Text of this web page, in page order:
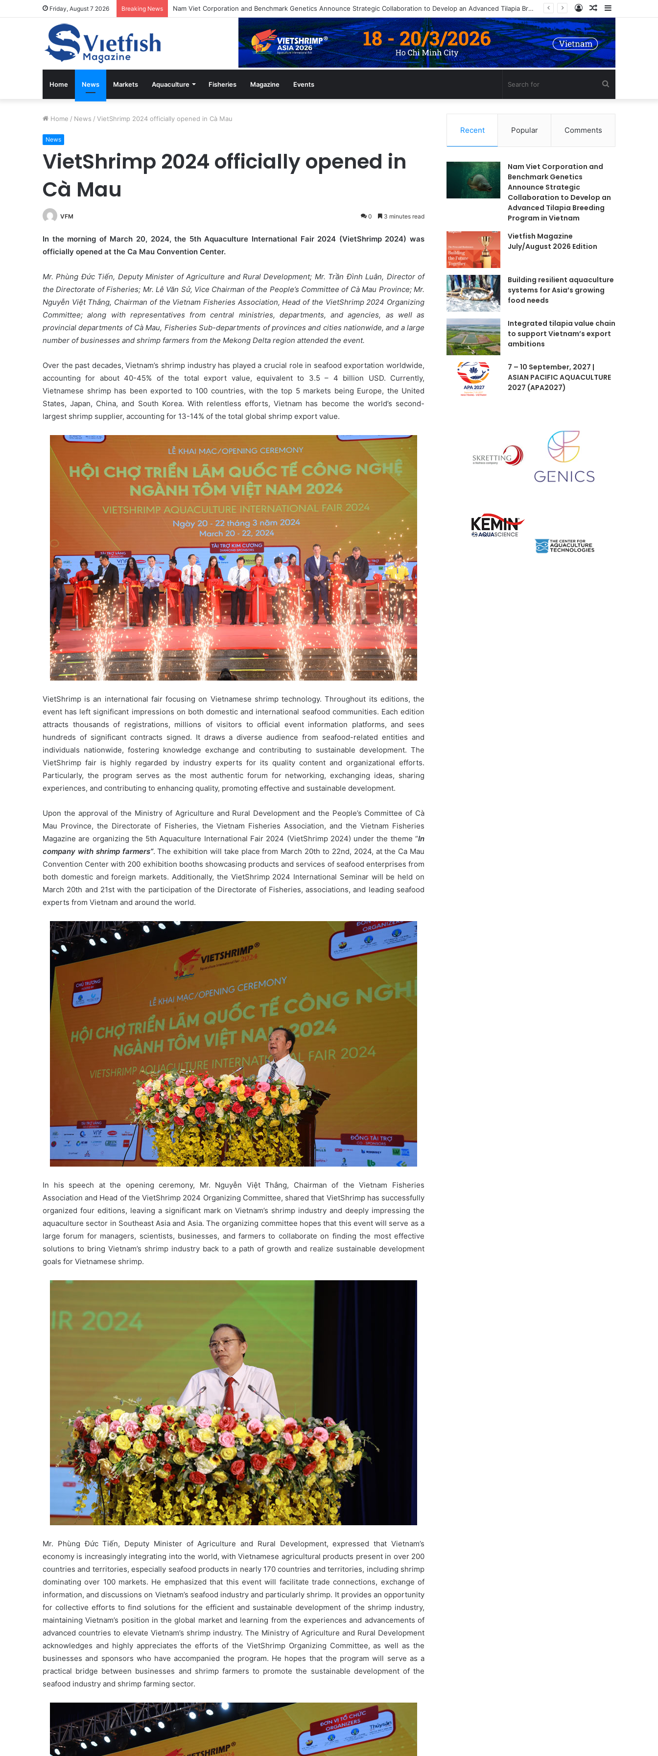
Friday, August 7 2026 Breaking News Vietfish Magazine July/August 2026 Edition Sidebar
Random
Article
Log
In
Home News Markets Aquaculture Fisheries Magazine Events
for
Home / News / VietShrimp 2024 officially opened in Cà Mau
News
VietShrimp 2024 officially opened in
Cà Mau
VFM 0 3 minutes read
In the morning of March 20, 2024, the 5th Aquaculture International Fair 2024 (VietShrimp 2024) was
officially opened at the Ca Mau Convention Center.
Mr. Phùng Đức Tiến, Deputy Minister of Agriculture and Rural Development; Mr. Trần Đình Luân, Director of
the Directorate of Fisheries; Mr. Lê Văn Sử, Vice Chairman of the People’s Committee of Cà Mau Province; Mr.
Nguyễn Việt Thắng, Chairman of the Vietnam Fisheries Association, Head of the VietShrimp 2024 Organizing
Committee; along with representatives from central ministries, departments, and agencies, as well as
provincial departments of Cà Mau, Fisheries Sub-departments of provinces and cities nationwide, and a large
number of businesses and shrimp farmers from the Mekong Delta region attended the event.
Over the past decades, Vietnam’s shrimp industry has played a crucial role in seafood exportation worldwide,
accounting for about 40-45% of the total export value, equivalent to 3.5 – 4 billion USD. Currently,
Vietnamese shrimp has been exported to 100 countries, with the top 5 markets being Europe, the United
States, Japan, China, and South Korea. With relentless efforts, Vietnam has become the world’s second-
largest shrimp supplier, accounting for 13-14% of the total global shrimp export value.
VietShrimp is an international fair focusing on Vietnamese shrimp technology. Throughout its editions, the
event has left significant impressions on both domestic and international seafood communities. Each edition
attracts thousands of registrations, millions of visitors to official event information platforms, and sees
hundreds of significant contracts signed. It draws a diverse audience from seafood-related entities and
individuals nationwide, fostering knowledge exchange and contributing to sustainable development. The
VietShrimp fair is highly regarded by industry experts for its quality content and organizational efforts.
Particularly, the program serves as the most authentic forum for networking, exchanging ideas, sharing
experiences, and contributing to enhancing quality, promoting effective and sustainable development.
Upon the approval of the Ministry of Agriculture and Rural Development and the People’s Committee of Cà
Mau Province, the Directorate of Fisheries, the Vietnam Fisheries Association, and the Vietnam Fisheries
Magazine are organizing the 5th Aquaculture International Fair 2024 (VietShrimp 2024) under the theme “In
company with shrimp farmers”. The exhibition will take place from March 20th to 22nd, 2024, at the Ca Mau
Convention Center with 200 exhibition booths showcasing products and services of seafood enterprises from
both domestic and foreign markets. Additionally, the VietShrimp 2024 International Seminar will be held on
March 20th and 21st with the participation of the Directorate of Fisheries, associations, and leading seafood
experts from Vietnam and around the world.
In his speech at the opening ceremony, Mr. Nguyễn Việt Thắng, Chairman of the Vietnam Fisheries
Association and Head of the VietShrimp 2024 Organizing Committee, shared that VietShrimp has successfully
organized four editions, leaving a significant mark on Vietnam’s shrimp industry and deeply impressing the
aquaculture sector in Southeast Asia and Asia. The organizing committee hopes that this event will serve as a
large forum for managers, scientists, businesses, and farmers to collaborate on finding the most effective
solutions to bring Vietnam’s shrimp industry back to a path of growth and realize sustainable development
goals for Vietnamese shrimp.
Mr. Phùng Đức Tiến, Deputy Minister of Agriculture and Rural Development, expressed that Vietnam’s
economy is increasingly integrating into the world, with Vietnamese agricultural products present in over 200
countries and territories, especially seafood products in nearly 170 countries and territories, including shrimp
dominating over 100 markets. He emphasized that this event will facilitate trade connections, exchange of
information, and discussions on Vietnam’s seafood industry and particularly shrimp. It provides an opportunity
for collective efforts to find solutions for the efficient and sustainable development of the shrimp industry,
maintaining Vietnam’s position in the global market and learning from the experiences and advancements of
advanced countries to elevate Vietnam’s shrimp industry. The Ministry of Agriculture and Rural Development
acknowledges and highly appreciates the efforts of the VietShrimp Organizing Committee, as well as the
businesses and sponsors who have accompanied the program. He hopes that the program will serve as a
practical bridge between businesses and shrimp farmers to promote the sustainable development of the
seafood industry and shrimp farming sector.
Recent Popular Comments
Nam Viet Corporation and
Benchmark Genetics
Announce Strategic
Collaboration to Develop an
Advanced Tilapia Breeding
Program in Vietnam
Vietfish Magazine
July/August 2026 Edition
Building resilient aquaculture
systems for Asia’s growing
food needs
Integrated tilapia value chain
to support Vietnam’s export
ambitions
7 – 10 September, 2027 |
ASIAN PACIFIC AQUACULTURE
2027 (APA2027)